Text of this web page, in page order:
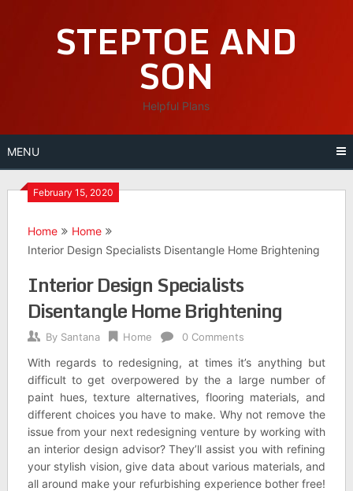
STEPTOE AND
SON
Helpful Plans
MENU
February 15, 2020
Home
Home
Interior Design Specialists Disentangle Home Brightening
Interior Design Specialists
Disentangle Home Brightening
By Santana Home 0 Comments
With regards to redesigning, at times it’s anything but
difficult to get overpowered by the a large number of
paint hues, texture alternatives, flooring materials, and
different choices you have to make. Why not remove the
issue from your next redesigning venture by working with
an interior design advisor? They’ll assist you with refining
your stylish vision, give data about various materials, and
all around make your refurbishing experience bother free!